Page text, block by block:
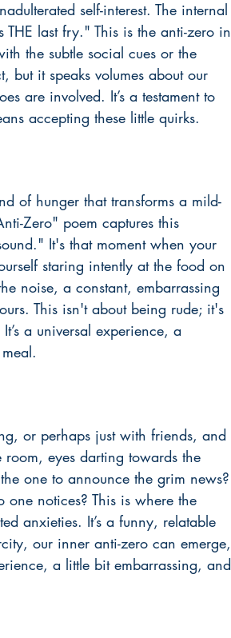
self-interest. The internal
last fry." This is the anti-zero in
the subtle social cues or the
but it speaks volumes about our
are involved. It’s a testament to
accepting these little quirks.
of hunger that transforms a mild-
Zero" poem captures this
It's that moment when your
staring intently at the food on
noise, a constant, embarrassing
This isn't about being rude; it's
a universal experience, a
or perhaps just with friends, and
eyes darting towards the
one to announce the grim news?
notices? This is where the
anxieties. It’s a funny, relatable
our inner anti-zero can emerge,
a little bit embarrassing, and